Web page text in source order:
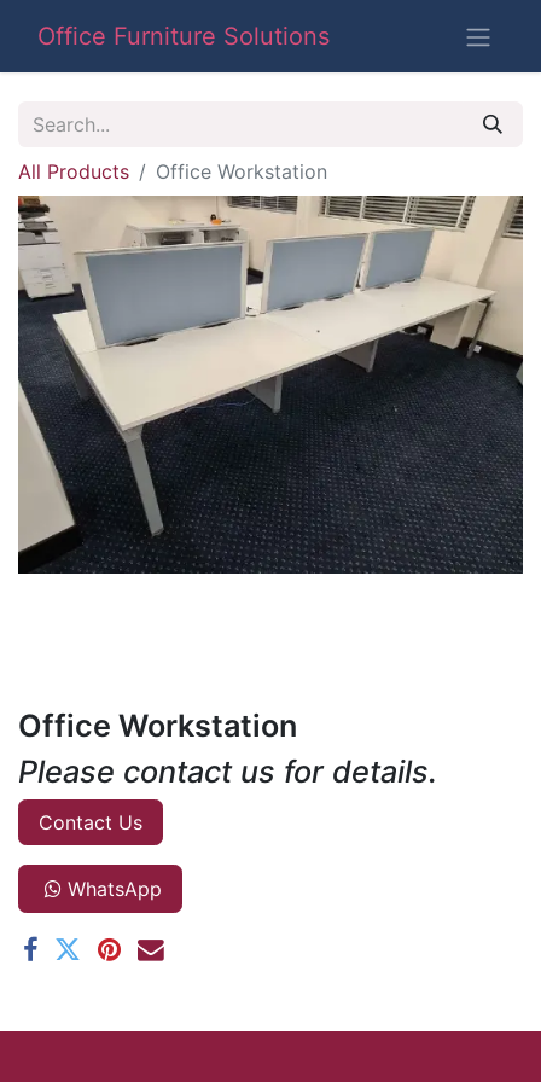
Office Furniture Solutions
All Products Office Workstation
Office Workstation
Please contact us for details.
Contact Us
WhatsApp